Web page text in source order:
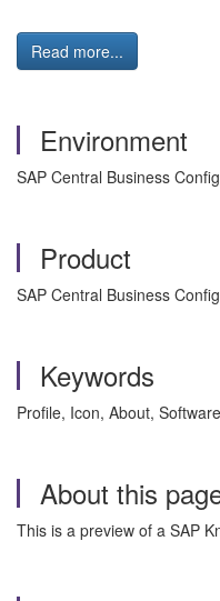
Read more...
Environment
SAP Central Business
Product
SAP Central Business
Keywords
Profile, Icon, About,
About this
This is a preview of a SAP